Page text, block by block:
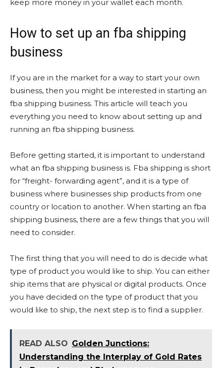
keep more money in your wallet each month.
How to set up an fba shipping
business
If you are in the market for a way to start your own
business, then you might be interested in starting an
fba shipping business. This article will teach you
everything you need to know about setting up and
running an fba shipping business.
Before getting started, it is important to understand
what an fba shipping business is. Fba shipping is short
for “freight- forwarding agent”, and it is a type of
business where businesses ship products from one
country or location to another. When starting an fba
shipping business, there are a few things that you will
need to consider.
The first thing that you will need to do is decide what
type of product you would like to ship. You can either
ship items that are physical or digital products. Once
you have decided on the type of product that you
would like to ship, the next step is to find a supplier.
READ ALSO Golden Junctions:
Understanding the Interplay of Gold Rates